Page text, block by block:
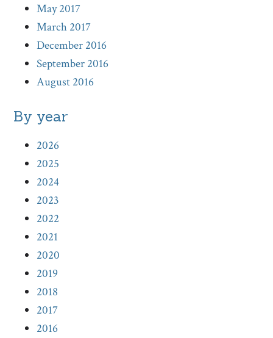
May 2017
March 2017
December 2016
September 2016
August 2016
By year
2026
2025
2024
2023
2022
2021
2020
2019
2018
2017
2016